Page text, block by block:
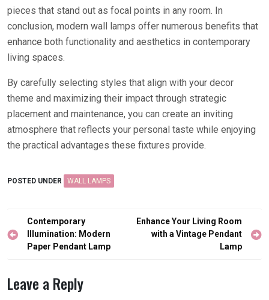
pieces that stand out as focal points in any room. In
conclusion, modern wall lamps offer numerous benefits that
enhance both functionality and aesthetics in contemporary
living spaces.
By carefully selecting styles that align with your decor
theme and maximizing their impact through strategic
placement and maintenance, you can create an inviting
atmosphere that reflects your personal taste while enjoying
the practical advantages these fixtures provide.
POSTED UNDER WALL LAMPS
Post
navigation
Contemporary
Illumination: Modern
Paper Pendant Lamp
Enhance Your Living Room
with a Vintage Pendant
Lamp
Leave a Reply